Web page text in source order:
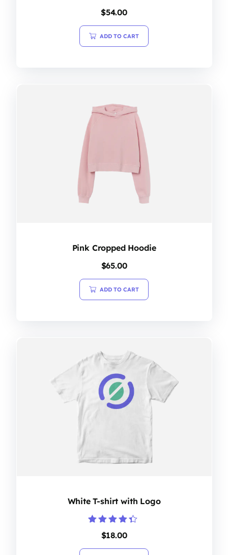
$54.00
ADD TO CART
Pink Cropped Hoodie
$65.00
ADD TO CART
White T-shirt with Logo
Rated
4.20
out of 5
$18.00